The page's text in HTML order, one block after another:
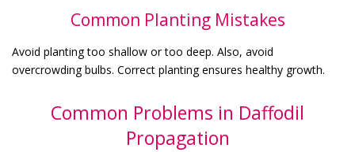
Common Planting Mistakes
Avoid planting too shallow or too deep. Also, avoid
overcrowding bulbs. Correct planting ensures healthy growth.
Common Problems in Daffodil
Propagation